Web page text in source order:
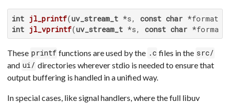
int jl_printf(uv_stream_t *s, const char *format,
int
jl_vprintf(uv_stream_t *s, const char *format,
These printf functions are used by the .c files in the src/
and ui/ directories wherever stdio is needed to ensure that
output buffering is handled in a unified way.
In special cases, like signal handlers, where the full libuv